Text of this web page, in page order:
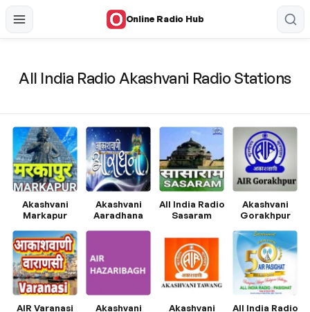
Online Radio Hub
All India Radio Akashvani Radio Stations
Akashvani
Markapur
Akashvani
Aaradhana
All India Radio
Sasaram
Akashvani
Gorakhpur
AIR Varanasi
Akashvani
Akashvani
All India Radio